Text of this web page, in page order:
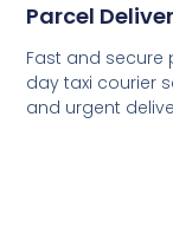
Parcel
Fast and secure
day taxi courier
and urgent